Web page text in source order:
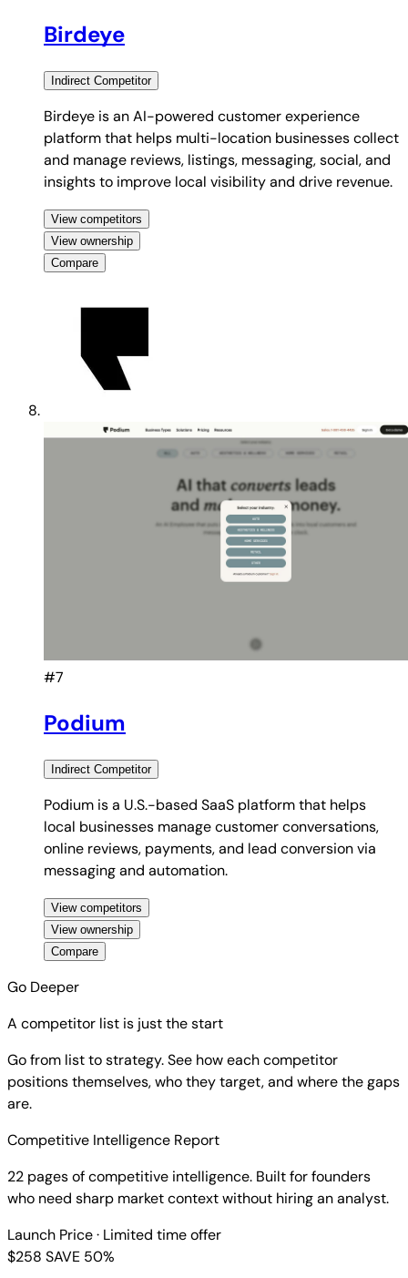
Birdeye
Indirect Competitor
Birdeye is an AI-powered customer experience
platform that helps multi-location businesses collect
and manage reviews, listings, messaging, social, and
insights to improve local visibility and drive revenue.
View competitors
View ownership
Compare
#7
Podium
Indirect Competitor
Podium is a U.S.-based SaaS platform that helps
local businesses manage customer conversations,
online reviews, payments, and lead conversion via
messaging and automation.
View competitors
View ownership
Compare
Go Deeper
A competitor list is just the start
Go from list to strategy. See how each competitor
positions themselves, who they target, and where the gaps
are.
Competitive Intelligence Report
22 pages of competitive intelligence. Built for founders
who need sharp market context without hiring an analyst.
Launch Price· Limited time offer
$258 SAVE 50%